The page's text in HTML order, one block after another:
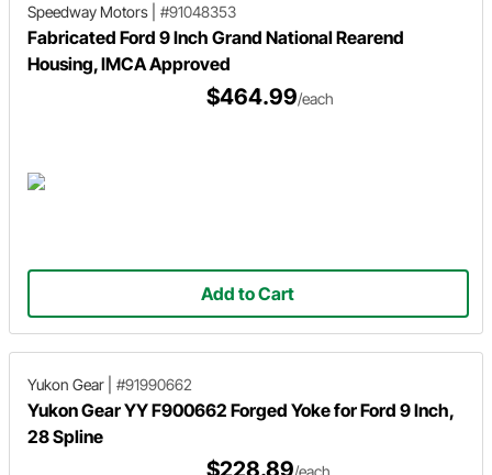
Speedway Motors #91048353
Fabricated Ford 9 Inch Grand National Rearend
Housing, IMCA Approved
$464.99/each
Add to Cart
Yukon Gear #91990662
Yukon Gear YY F900662 Forged Yoke for Ford 9 Inch,
28 Spline
$228.89/each